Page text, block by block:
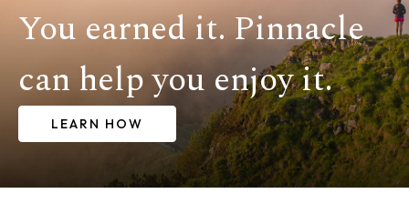
You earned it. Pinnacle
can help you enjoy it.
LEARN HOW